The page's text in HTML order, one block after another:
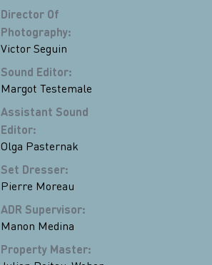
Director Of
Photography:
Victor Seguin
Sound Editor:
Margot Testemale
Assistant Sound
Editor:
Olga Pasternak
Set Dresser:
Pierre Moreau
ADR Supervisor:
Manon Medina
Property Master: